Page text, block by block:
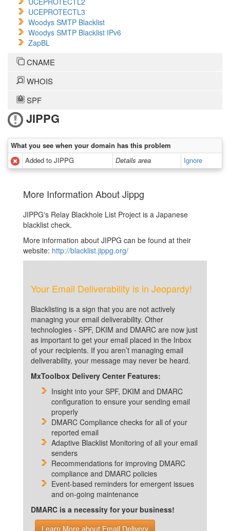
UCEPROTECTL3
Woodys SMTP Blacklist
Woodys SMTP Blacklist IPv6
ZapBL
CNAME
WHOIS
SPF
JIPPG
What you see when your domain has this problem
Added to JIPPG
Details area Ignore
More Information About Jippg
JIPPG's Relay Blackhole List Project is a Japanese
blacklist check.
More information about JIPPG can be found at their
website: http://blacklist.jippg.org/
Your Email Deliverability is in Jeopardy!
Blacklisting is a sign that you are not actively
managing your email deliverability. Other
technologies - SPF, DKIM and DMARC are now just
as important to get your email placed in the Inbox
of your recipients. If you aren’t managing email
deliverability, your message may never be heard.
MxToolbox Delivery Center Features:
Insight into your SPF, DKIM and DMARC
configuration to ensure your sending email
properly
DMARC Compliance checks for all of your
reported email
Adaptive Blacklist Monitoring of all your email
senders
Recommendations for improving DMARC
compliance and DMARC policies
Event-based reminders for emergent issues
and on-going maintenance
DMARC is a necessity for your business!
Learn More about Email Delivery